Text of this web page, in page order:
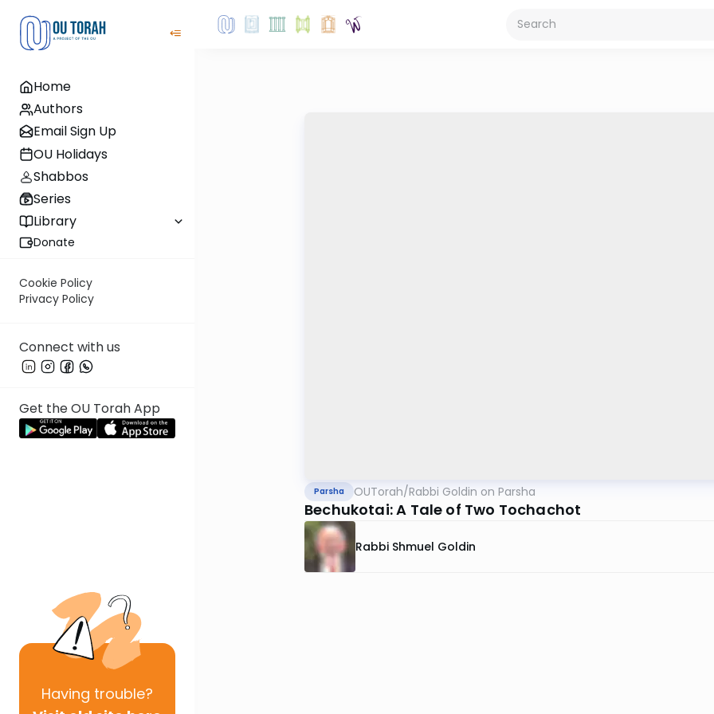
Home
Authors
Email Sign Up
OU Holidays
Shabbos
Series
Library
Donate
Cookie Policy
Privacy Policy
Connect with us
Get the OU Torah App
Having trouble?
Parsha OUTorah/Rabbi Goldin on Parsha
Bechukotai: A Tale of Two Tochachot
Rabbi Shmuel Goldin